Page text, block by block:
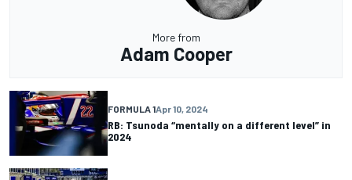
More from
Adam Cooper
FORMULA 1Apr 10, 2024
RB: Tsunoda “mentally on a different level” in
2024